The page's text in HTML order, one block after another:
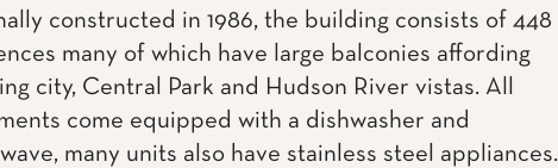
constructed in 1986, the building consists of 448
many of which have large balconies affording
city, Central Park and Hudson River vistas. All
come equipped with a dishwasher and
many units also have stainless steel appliances.